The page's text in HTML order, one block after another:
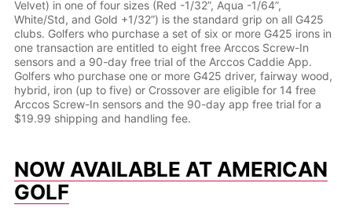
Velvet) in one of four sizes (Red -1/32”, Aqua -1/64”,
White/Std, and Gold +1/32”) is the standard grip on all G425
clubs. Golfers who purchase a set of six or more G425 irons in
one transaction are entitled to eight free Arccos Screw-In
sensors and a 90-day free trial of the Arccos Caddie App.
Golfers who purchase one or more G425 driver, fairway wood,
hybrid, iron (up to five) or Crossover are eligible for 14 free
Arccos Screw-In sensors and the 90-day app free trial for a
$19.99 shipping and handling fee.
NOW AVAILABLE AT AMERICAN
GOLF